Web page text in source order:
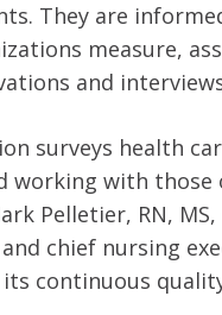
They are
measure,
and
surveys health
working with
Pelletier, RN,
chief nursing
continuous